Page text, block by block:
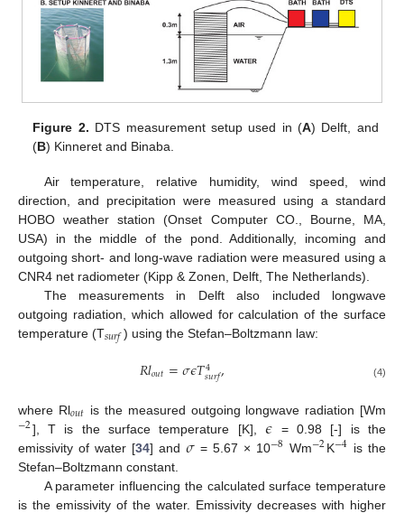
Figure 2. DTS measurement setup used in (A) Delft, and
(B) Kinneret and Binaba.
Air temperature, relative humidity, wind speed, wind
direction, and precipitation were measured using a standard
HOBO weather station (Onset Computer CO., Bourne, MA,
USA) in the middle of the pond. Additionally, incoming and
outgoing short- and long-wave radiation were measured using a
CNR4 net radiometer (Kipp & Zonen, Delft, The Netherlands).
The measurements in Delft also included longwave
outgoing radiation, which allowed for calculation of the surface
temperature (T𝑠𝑢𝑟𝑓 ) using the Stefan–Boltzmann law:
𝑅𝑙𝑜𝑢𝑡=𝜎𝜖𝑇4
𝑠𝑢𝑟𝑓, (4)
where Rl𝑜𝑢𝑡 is the measured outgoing longwave radiation [Wm
−2], T is the surface temperature [K], 𝜖 = 0.98 [-] is the
emissivity of water [34] and 𝜎= 5.67 × 10−8 Wm−2K−4 is the
Stefan–Boltzmann constant.
A parameter influencing the calculated surface temperature
is the emissivity of the water. Emissivity decreases with higher